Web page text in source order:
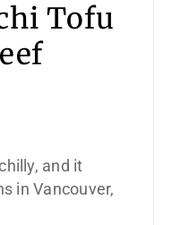
Tofu
and it
in Vancouver,